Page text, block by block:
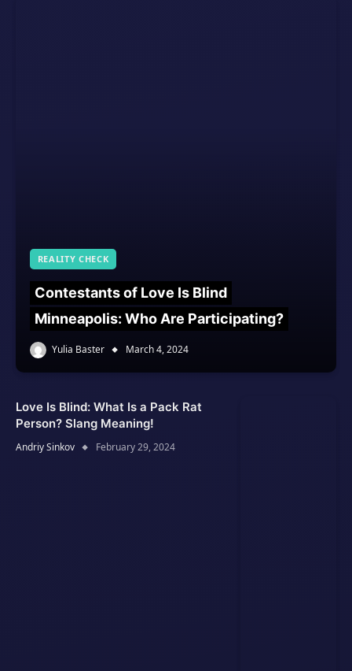
REALITY CHECK
Contestants of Love Is Blind
Minneapolis: Who Are Participating?
Yulia Baster March 4, 2024
Love Is Blind: What Is a Pack Rat
Person? Slang Meaning!
Andriy Sinkov February 29, 2024